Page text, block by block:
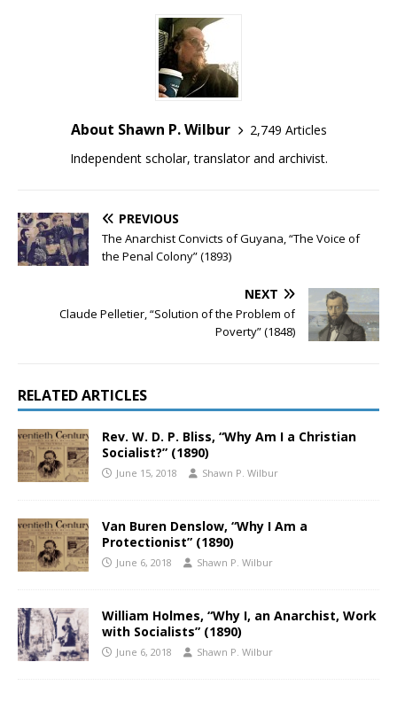
About Shawn P. Wilbur
2,749 Articles
Independent scholar, translator and archivist.
PREVIOUS
The Anarchist Convicts of Guyana, “The Voice of
the Penal Colony” (1893)
NEXT
Claude Pelletier, “Solution of the Problem of
Poverty” (1848)
RELATED ARTICLES
Rev. W. D. P. Bliss, “Why Am I a Christian
Socialist?” (1890)
June 15, 2018 Shawn P. Wilbur
Van Buren Denslow, “Why I Am a
Protectionist” (1890)
June 6, 2018 Shawn P. Wilbur
William Holmes, “Why I, an Anarchist, Work
with Socialists” (1890)
June 6, 2018 Shawn P. Wilbur